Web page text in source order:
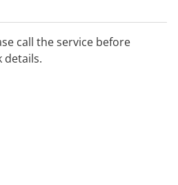
call the service before
details.